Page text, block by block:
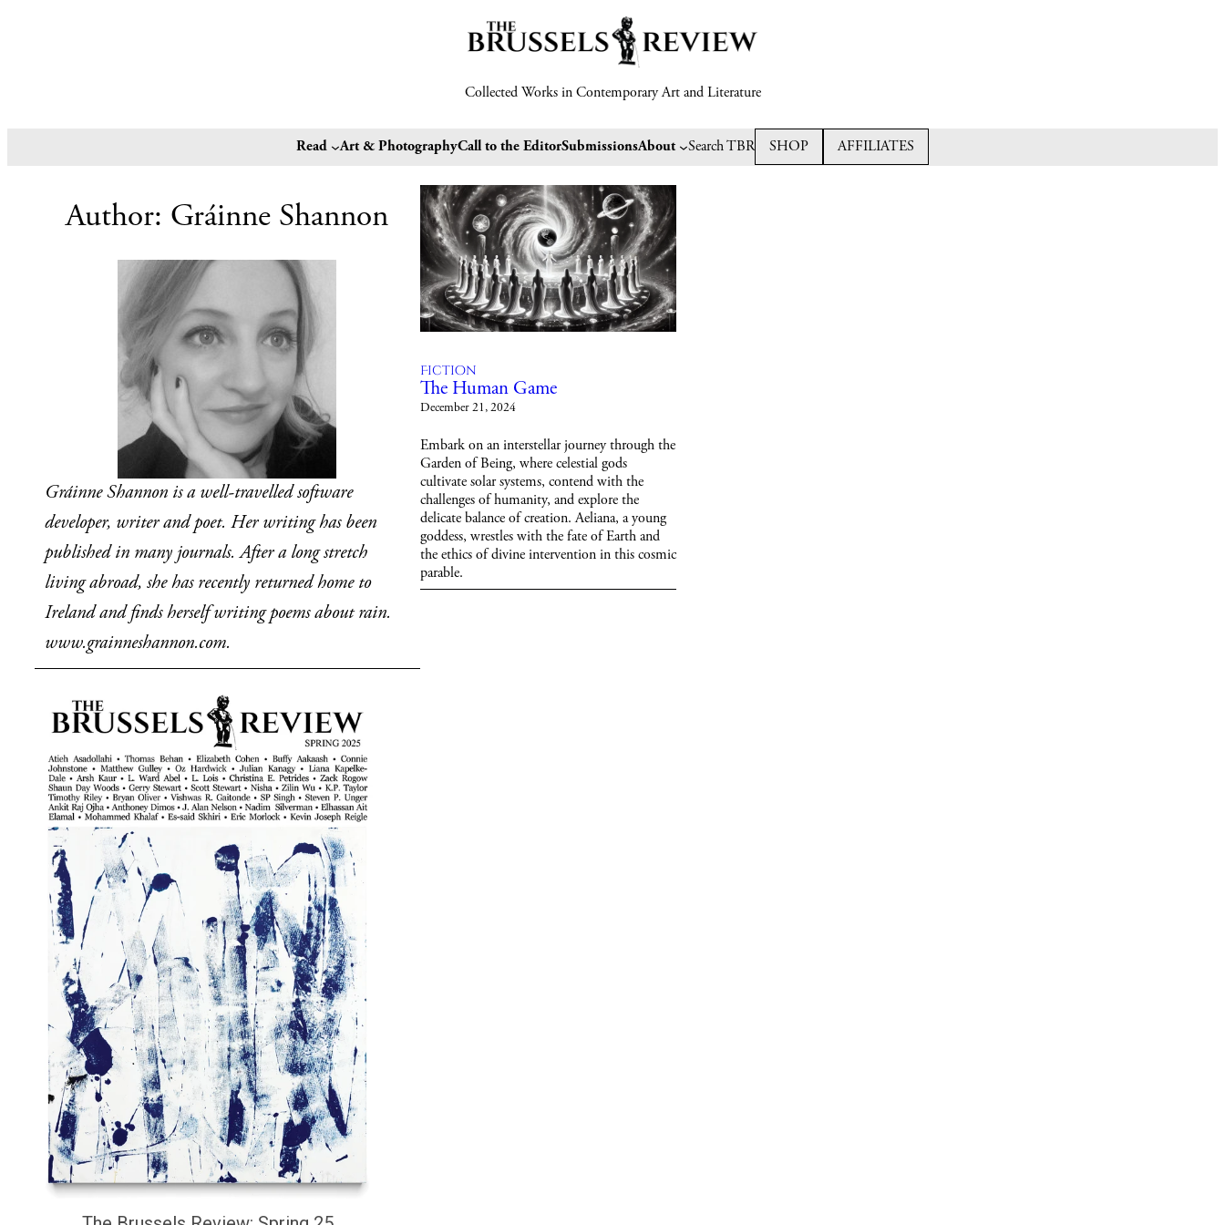
Collected Works in Contemporary Art and Literature
Read Art & PhotographyCall to the EditorSubmissionsAbout Search TBR SHOP AFFILIATES
Author: Gráinne Shannon
Gráinne Shannon is a well-travelled software
developer, writer and poet. Her writing has been
published in many journals. After a long stretch
living abroad, she has recently returned home to
Ireland and finds herself writing poems about rain.
www.grainneshannon.com.
Fiction
The Human Game
December 21, 2024
Embark on an interstellar journey through the
Garden of Being, where celestial gods
cultivate solar systems, contend with the
challenges of humanity, and explore the
delicate balance of creation. Aeliana, a young
goddess, wrestles with the fate of Earth and
the ethics of divine intervention in this cosmic
parable.